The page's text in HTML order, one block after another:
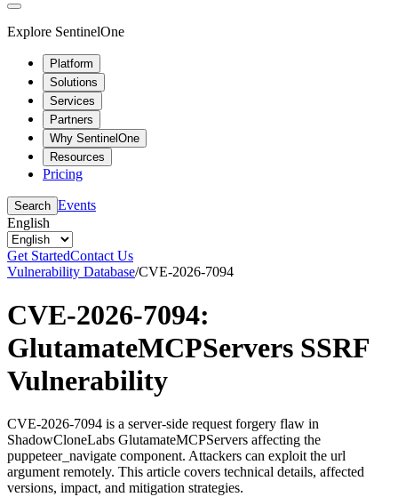
Explore SentinelOne
Platform
Solutions
Services
Partners
Why SentinelOne
Resources
Pricing
Search Events
English
Get StartedContact Us
Vulnerability Database/CVE-2026-7094
CVE-2026-7094:
GlutamateMCPServers SSRF
Vulnerability
CVE-2026-7094 is a server-side request forgery flaw in
ShadowCloneLabs GlutamateMCPServers affecting the
puppeteer_navigate component. Attackers can exploit the url
argument remotely. This article covers technical details, affected
versions, impact, and mitigation strategies.